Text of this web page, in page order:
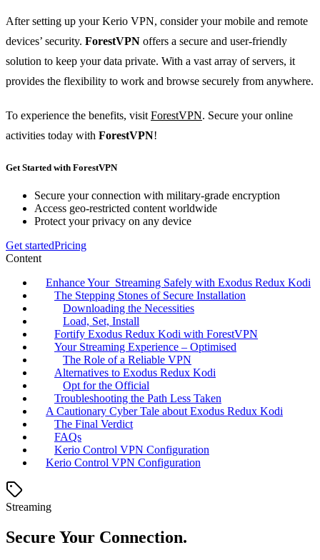
After setting up your Kerio VPN, consider your mobile and remote
devices’ security. ForestVPN offers a secure and user-friendly
solution to keep your data private. With a vast array of servers, it
provides the flexibility to work and browse securely from anywhere.
To experience the benefits, visitForestVPN. Secure your online
activities today with ForestVPN!
Get Started with ForestVPN
Secure your connection with military-grade encryption
Access geo-restricted content worldwide
Protect your privacy on any device
Get startedPricing
Content
Enhance Your Streaming Safely with Exodus Redux Kodi
The Stepping Stones of Secure Installation
Downloading the Necessities
Load, Set, Install
Fortify Exodus Redux Kodi with ForestVPN
Your Streaming Experience – Optimised
The Role of a Reliable VPN
Alternatives to Exodus Redux Kodi
Opt for the Official
Troubleshooting the Path Less Taken
A Cautionary Cyber Tale about Exodus Redux Kodi
The Final Verdict
FAQs
Kerio Control VPN Configuration
Kerio Control VPN Configuration
Streaming
Secure Your Connection.